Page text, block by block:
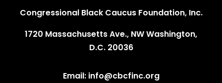
Congressional Black Caucus Foundation, Inc.
1720 Massachusetts Ave., NW Washington,
D.C. 20036
Email: info@cbcfinc.org